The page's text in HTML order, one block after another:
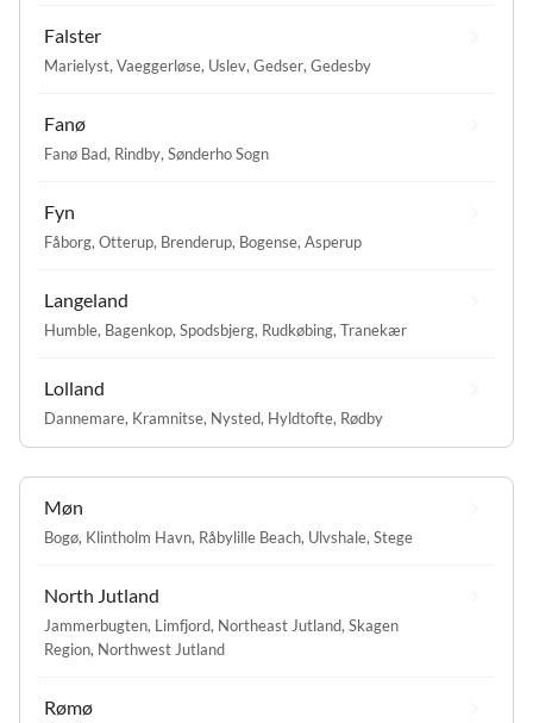
Falster
Marielyst, Vaeggerløse, Uslev, Gedser, Gedesby
Fanø
Fanø Bad, Rindby, Sønderho Sogn
Fyn
Fåborg, Otterup, Brenderup, Bogense, Asperup
Langeland
Humble, Bagenkop, Spodsbjerg, Rudkøbing, Tranekær
Lolland
Dannemare, Kramnitse, Nysted, Hyldtofte, Rødby
Møn
Bogø, Klintholm Havn, Råbylille Beach, Ulvshale, Stege
North Jutland
Jammerbugten, Limfjord, Northeast Jutland, Skagen
Region, Northwest Jutland
Rømø